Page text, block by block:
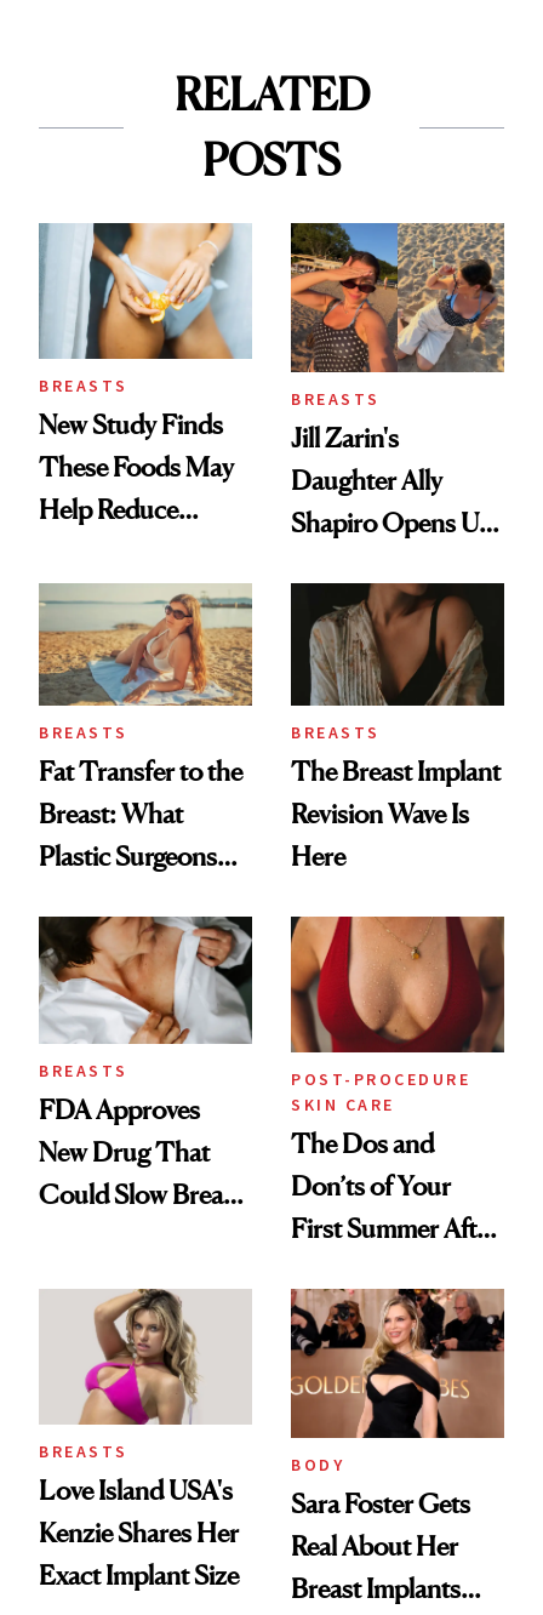
RELATED
POSTS
BREASTS
New Study Finds
These Foods May
Help Reduce
BREASTS
Jill Zarin's
Daughter Ally
Shapiro Opens Up
Restoration' After
GLP-1 Weight Loss
BREASTS
Fat Transfer to the
Breast: What
Plastic Surgeons
BREASTS
The Breast Implant
Revision Wave Is
Here
BREASTS
FDA Approves
New Drug That
Could Slow Breast
POST-PROCEDURE
SKIN CARE
The Dos and
Don’ts of Your
First Summer After
Augmentation
BREASTS
Love Island USA's
Kenzie Shares Her
Exact Implant Size
BODY
Sara Foster Gets
Real About Her
Breast Implants